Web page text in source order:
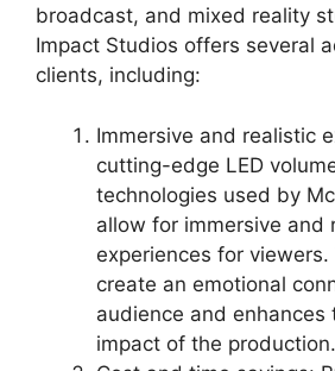
broadcast, and mixed reality
Impact Studios offers several
clients, including:
Immersive and realistic
cutting-edge LED
technologies used by
allow for immersive and
experiences for
create an emotional
audience and enhances
impact of the production.